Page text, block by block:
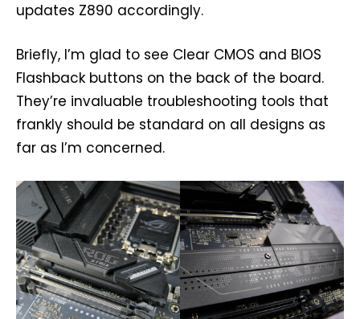
updates Z890 accordingly.
Briefly, I’m glad to see Clear CMOS and BIOS
Flashback buttons on the back of the board.
They’re invaluable troubleshooting tools that
frankly should be standard on all designs as
far as I’m concerned.